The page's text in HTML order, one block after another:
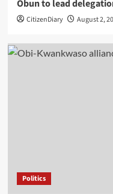
Obun to lead
CitizenDiary August 2,
Politics